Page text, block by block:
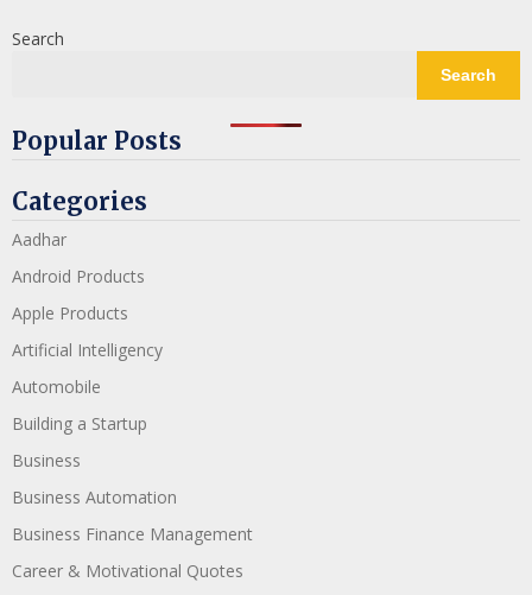
Search
Search
Popular Posts
Categories
Aadhar
Android Products
Apple Products
Artificial Intelligency
Automobile
Building a Startup
Business
Business Automation
Business Finance Management
Career & Motivational Quotes